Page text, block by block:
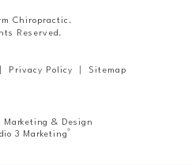
Chiropractic.
Reserved.
Privacy Policy Sitemap
Marketing & Design
3 Marketing®